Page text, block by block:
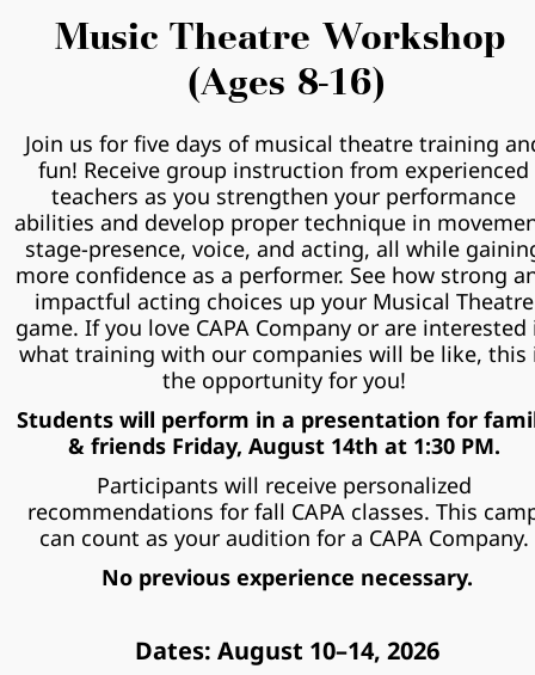
Join us for five days of musical theatre training
fun! Receive group instruction from experienced
teachers as you strengthen your performance
abilities and develop proper technique in
stage-presence, voice, and acting, all while
more confidence as a performer. See how strong
impactful acting choices up your Musical Theatre
game. If you love CAPA Company or are interested
what training with our companies will be like, this
the opportunity for you!
Students will perform in a presentation for
& friends Friday, August 14th at 1:30 PM.
Participants will receive personalized
recommendations for fall CAPA classes. This
can count as your audition for a CAPA Company.
No previous experience necessary.
Dates: August 10–14, 2026
Music Theatre Workshop
(Ages 8-16)